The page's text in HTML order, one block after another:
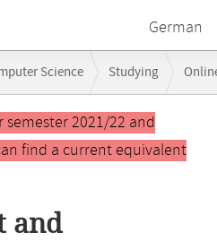
German
Science Studying
Products and Services
2021/22 and
find a current equivalent
and